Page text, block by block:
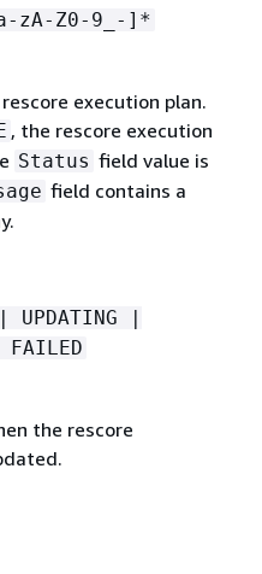
zA-Z0-9_-]*
execution plan.
, the rescore execution
Status field value is
field contains a
UPDATING |
the rescore